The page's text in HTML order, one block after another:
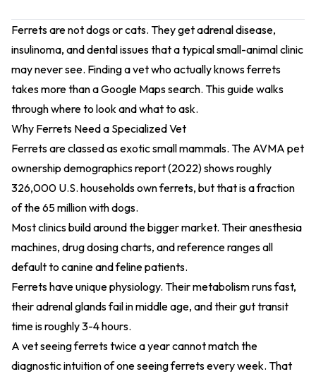
Ferrets are not dogs or cats. They get adrenal disease,
insulinoma, and dental issues that a typical small-animal clinic
may never see. Finding a vet who actually knows ferrets
takes more than a Google Maps search. This guide walks
through where to look and what to ask.
Why Ferrets Need a Specialized Vet
Ferrets are classed as exotic small mammals. The AVMA pet
ownership demographics report (2022)shows roughly
326,000 U.S. households own ferrets, but that is a fraction
of the 65 million with dogs.
Most clinics build around the bigger market. Their anesthesia
machines, drug dosing charts, and reference ranges all
default to canine and feline patients.
Ferrets have unique physiology. Their metabolism runs fast,
their adrenal glands fail in middle age, and their gut transit
time is roughly 3-4 hours.
A vet seeing ferrets twice a year cannot match the
diagnostic intuition of one seeing ferrets every week. That